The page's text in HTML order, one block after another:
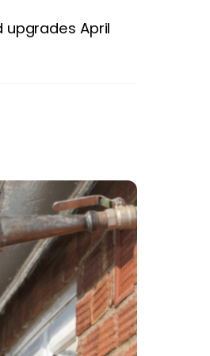
upgrades April